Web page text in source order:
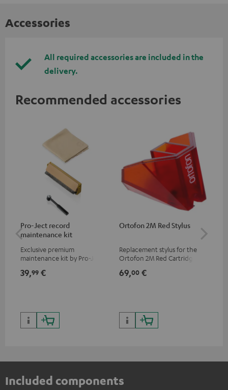
Accessories
All required accessories are included in the
delivery.
Recommended accessories
Pro-Ject record
maintenance kit
Exclusive premium
maintenance kit by Pro-Ject
players, available only from
39,99 €
Ortofon 2M Red Stylus
Replacement stylus for the
Ortofon 2M Red Cartridge
69,00 €
Included components